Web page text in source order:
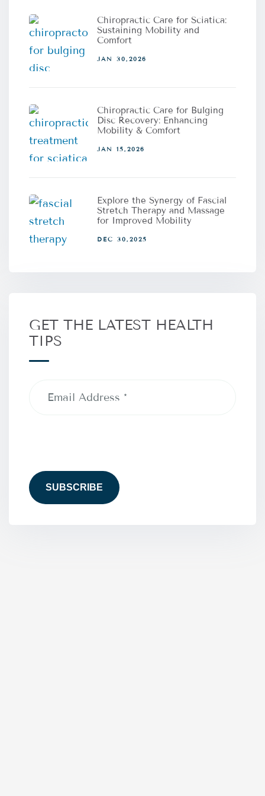
Chiropractic Care for Sciatica:
Sustaining Mobility and
Comfort
JAN 30,2026
Chiropractic Care for Bulging
Disc Recovery: Enhancing
Mobility & Comfort
JAN 15,2026
Explore the Synergy of Fascial
Stretch Therapy and Massage
for Improved Mobility
DEC 30,2025
GET THE LATEST HEALTH
TIPS
Address(Required)